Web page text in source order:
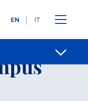
Languages
EN IT
Contacts
Open